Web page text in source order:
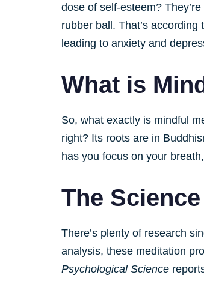
dose of self-esteem?
rubber ball. That’s
leading to anxiety and
What is
So, what exactly is mindful
right? Its roots are in
has you focus on your
The
There’s plenty of research
analysis, these meditation
Psychological Science